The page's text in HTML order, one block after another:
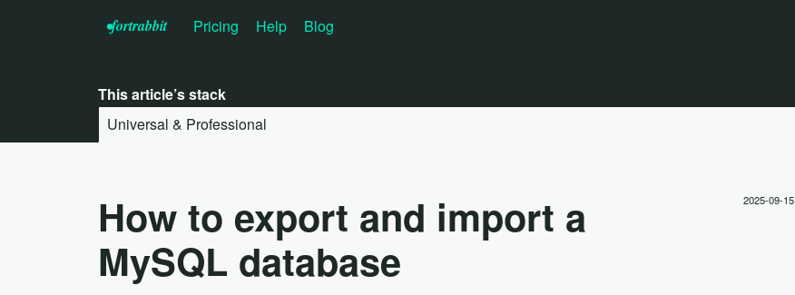
•fortrabbit Pricing Help Blog
This article’s stack
Universal & Professional
2025-09-15
How to export and import a
MySQL database